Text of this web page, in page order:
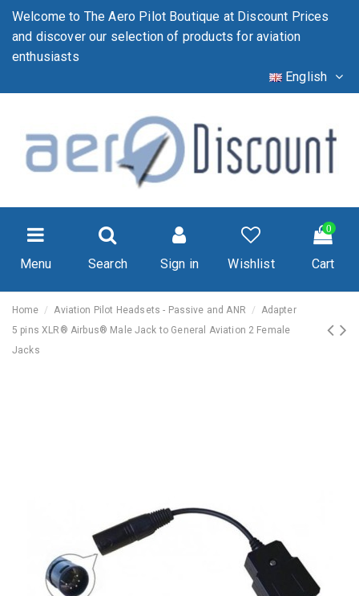
Welcome to The Aero Pilot Boutique at Discount Prices
and discover our selection of products for aviation
enthusiasts
English
Menu Search Sign in Wishlist
0
Cart
Home Aviation Pilot Headsets - Passive and ANR
Adapter
5 pins XLR® Airbus® Male Jack to General Aviation 2 Female
Jacks